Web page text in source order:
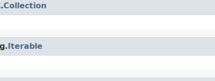
Collection
Iterable